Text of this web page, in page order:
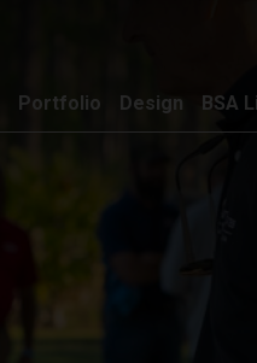
Portfolio Design BSA